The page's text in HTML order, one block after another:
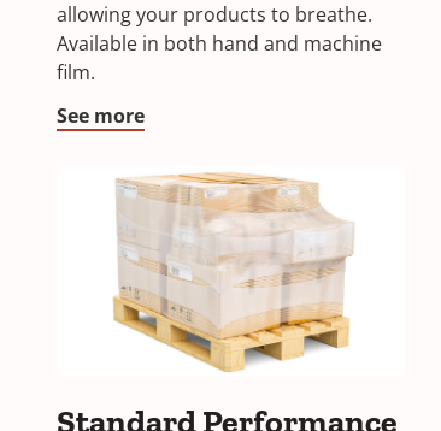
allowing your products to breathe.
Available in both hand and machine
film.
See more
Standard Performance